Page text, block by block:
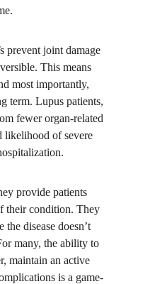
prevent joint damage
This means
most importantly,
term. Lupus patients,
fewer organ-related
likelihood of severe
provide patients
their condition. They
disease doesn’t
many, the ability to
maintain an active
is a game-